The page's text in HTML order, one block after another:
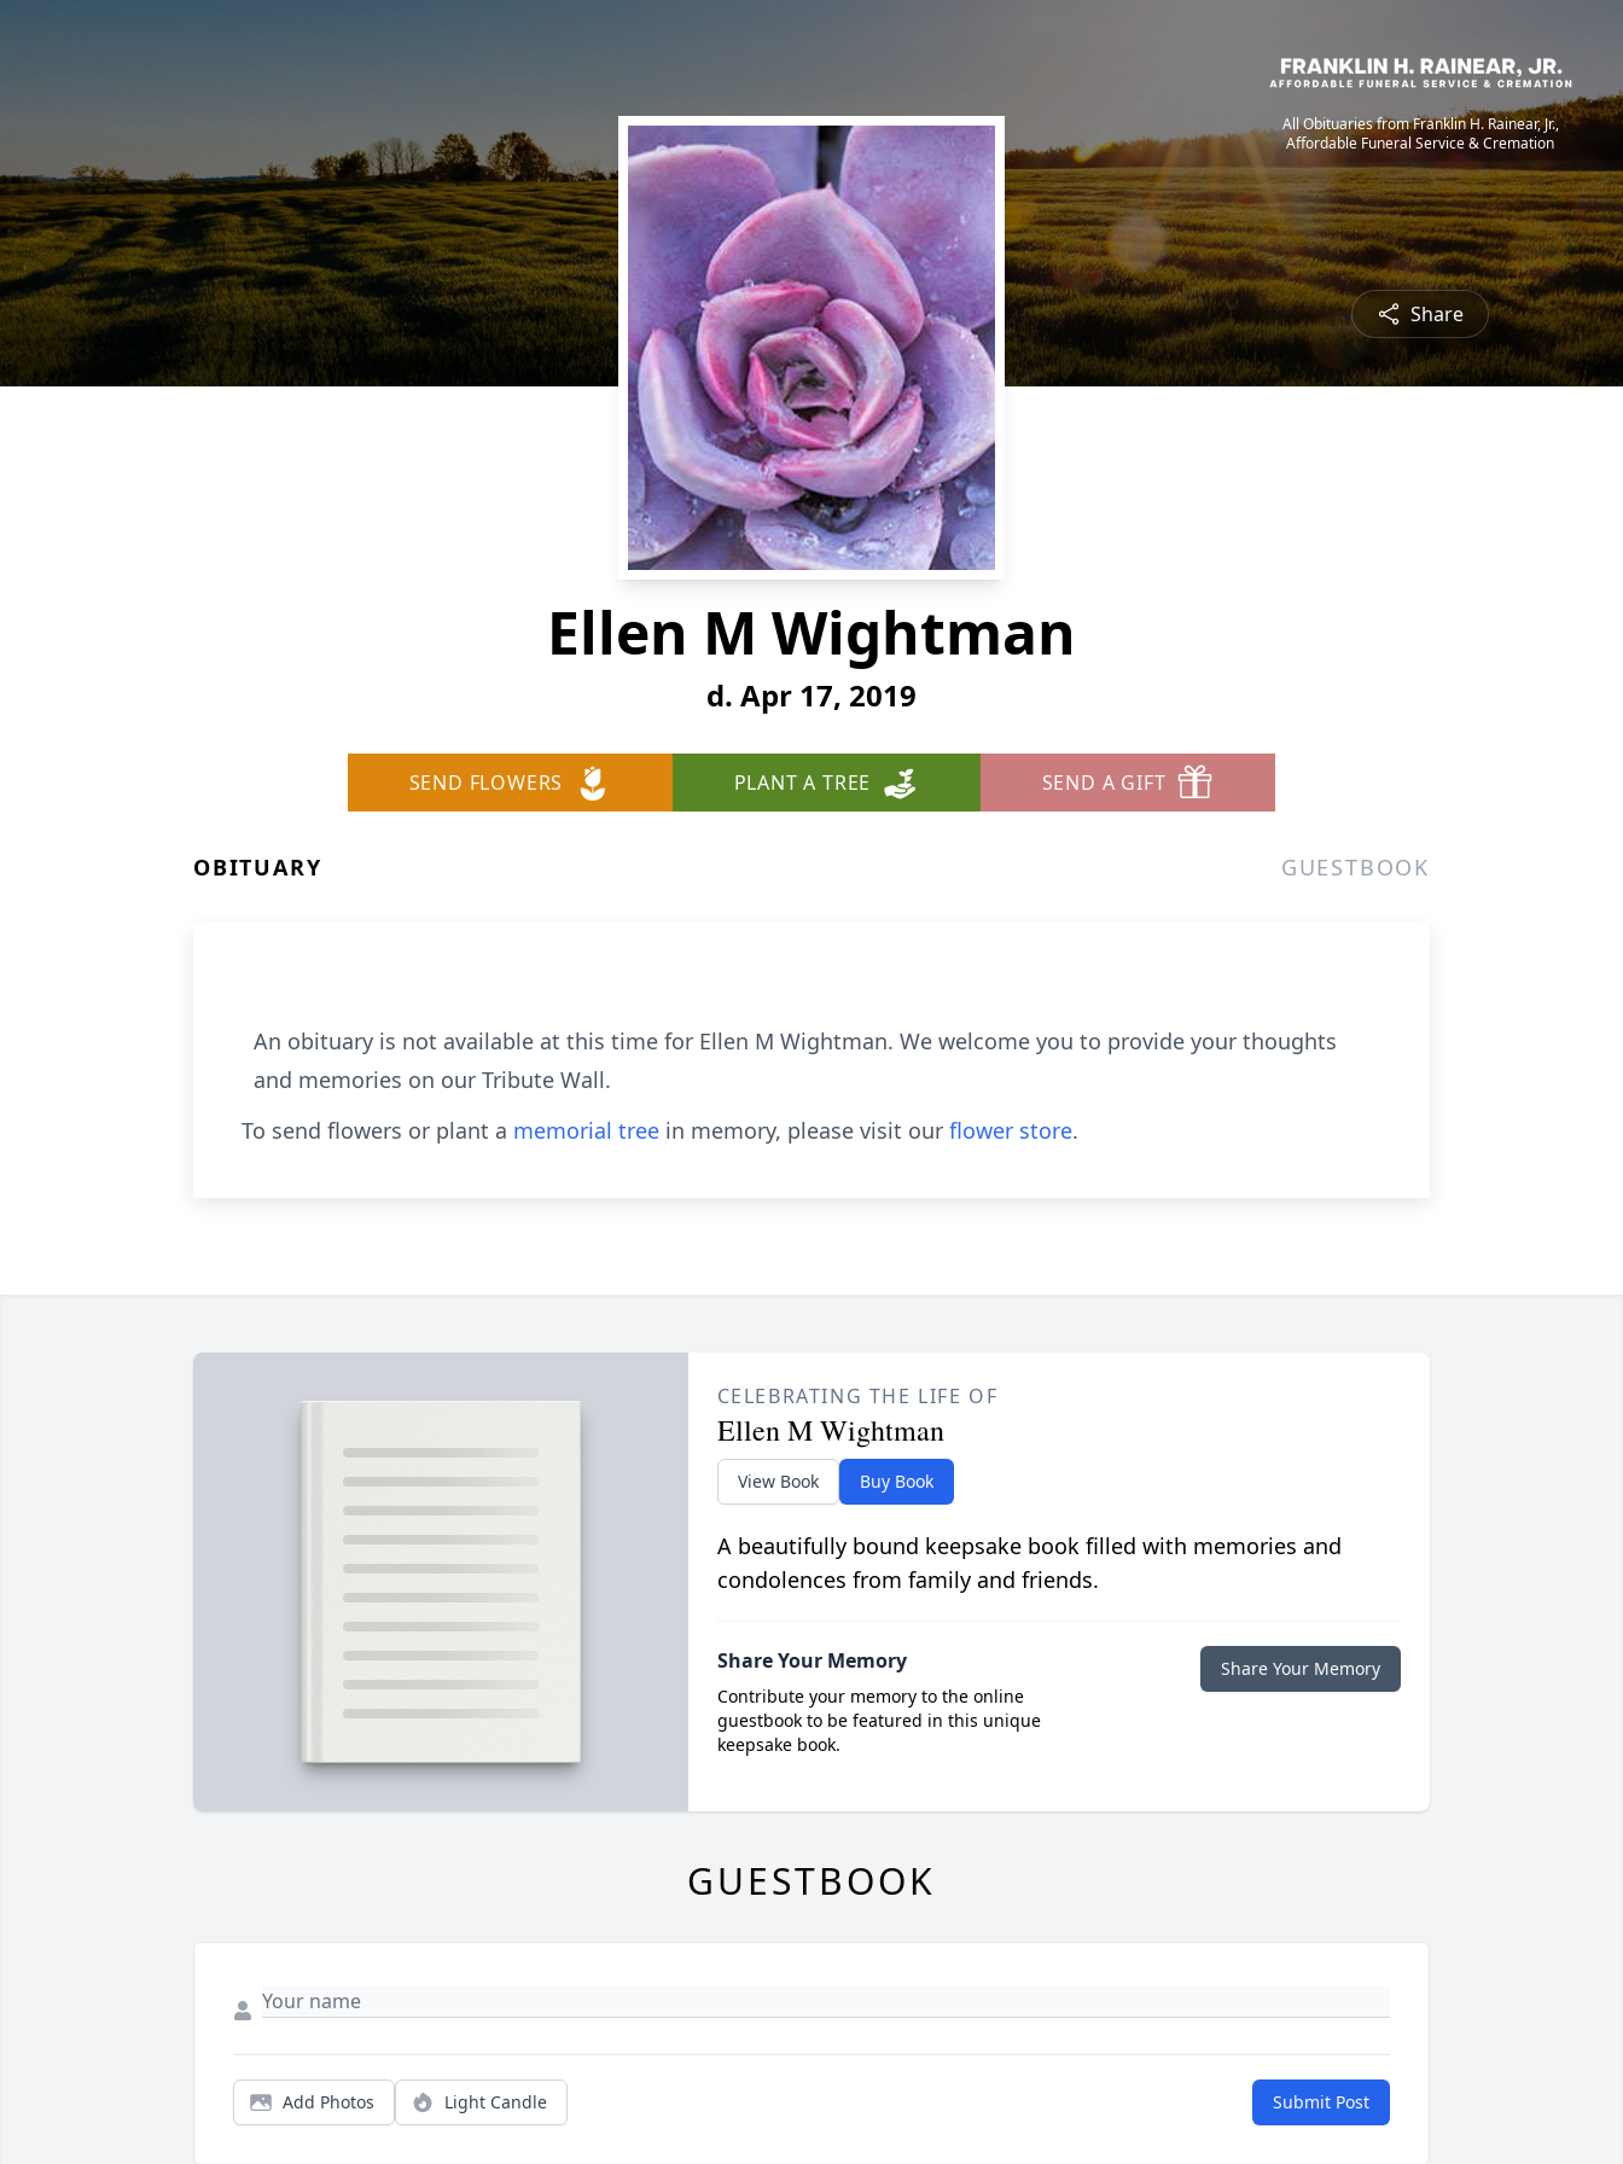
All Obituaries from Franklin H. Rainear, Jr.,
Affordable Funeral Service & Cremation
Share
Ellen M Wightman
d. Apr 17, 2019
SEND FLOWERS PLANT A TREE SEND A GIFT
OBITUARY GUESTBOOK
An obituary is not available at this time for Ellen M Wightman. We welcome you to provide your thoughts
and memories on our Tribute Wall.
To send flowers or plant a memorial tree in memory, please visit our flower store.
CELEBRATING THE LIFE OF
Ellen M Wightman
View Book Buy Book
A beautifully bound keepsake book filled with memories and
condolences from family and friends.
Share Your Memory
Contribute your memory to the online
guestbook to be featured in this unique
keepsake book.
Share Your Memory
GUESTBOOK
Add Photos Light Candle Submit Post